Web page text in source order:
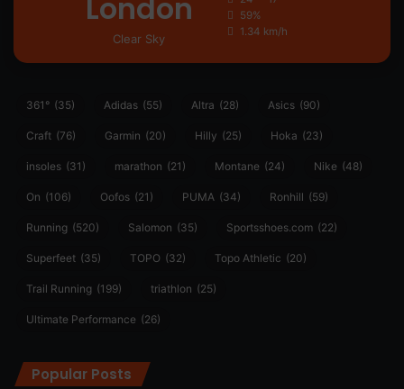
London
Clear Sky
59%
1.34 km/h
361° (35) Adidas (55) Altra (28) Asics (90)
Craft (76) Garmin (20) Hilly (25) Hoka (23)
insoles (31) marathon (21) Montane (24) Nike (48)
On (106) Oofos (21) PUMA (34) Ronhill (59)
Running (520) Salomon (35) Sportsshoes.com (22)
Superfeet (35) TOPO (32) Topo Athletic (20)
Trail Running (199) triathlon (25)
Ultimate Performance (26)
Popular Posts